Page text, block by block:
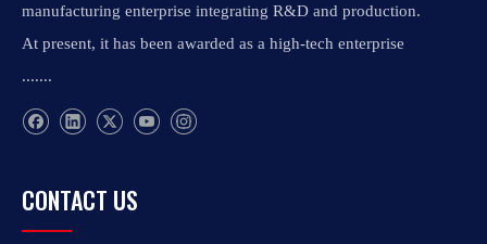
manufacturing enterprise integrating R&D and production.
At present, it has been awarded as a high-tech enterprise
CONTACT US